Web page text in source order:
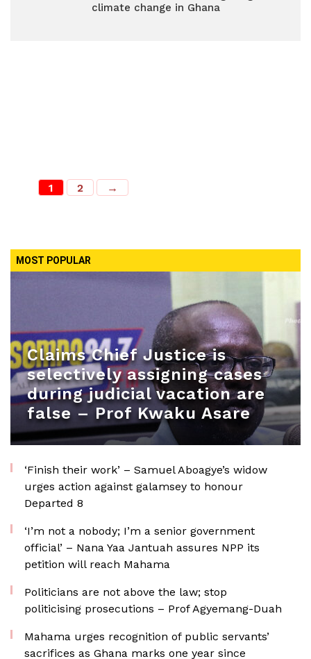
climate change in Ghana
1 2 →
MOST POPULAR
Claims Chief Justice is
selectively assigning cases
during judicial vacation are
false – Prof Kwaku Asare
‘Finish their work’ – Samuel Aboagye’s widow
urges action against galamsey to honour
Departed 8
‘I’m not a nobody; I’m a senior government
official’ – Nana Yaa Jantuah assures NPP its
petition will reach Mahama
Politicians are not above the law; stop
politicising prosecutions – Prof Agyemang-Duah
Mahama urges recognition of public servants’
sacrifices as Ghana marks one year since